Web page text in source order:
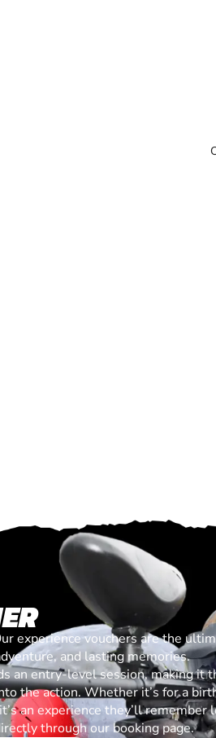
experience vouchers are the
and lasting memories.
an entry-level session, making it
the action. Whether it’s for a
an experience they’ll remember
through our booking page.